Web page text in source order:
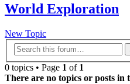
World Exploration
New Topic
0 topics • Page 1 of 1
There are no topics or posts in